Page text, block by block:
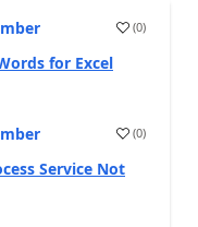
(0)
for Excel
(0)
Service Not